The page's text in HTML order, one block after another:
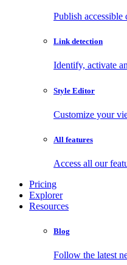
Publish accessible
Link detection
Identify, activate
Style Editor
Customize your
All features
Access all our
Pricing
Explorer
Resources
Blog
Follow the latest